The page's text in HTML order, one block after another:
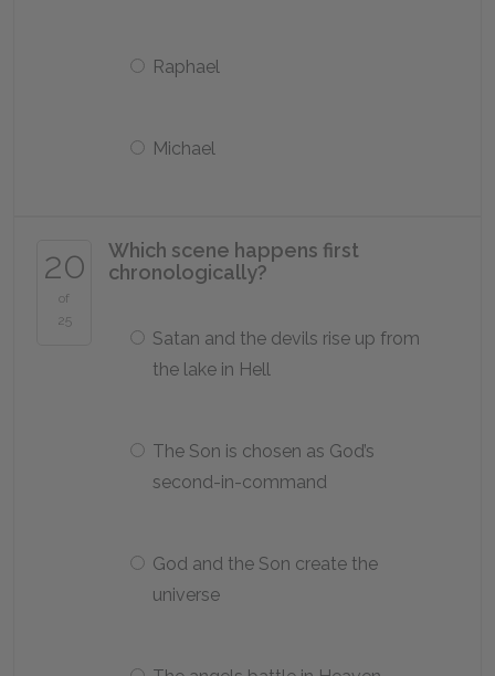
Raphael
Michael
20
of
25
Which scene happens first
chronologically?
Satan and the devils rise up from
the lake in Hell
The Son is chosen as God’s
second-in-command
God and the Son create the
universe